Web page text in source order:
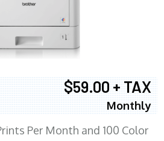
$59.00 + TAX
Monthly
Per Month and 100 Color